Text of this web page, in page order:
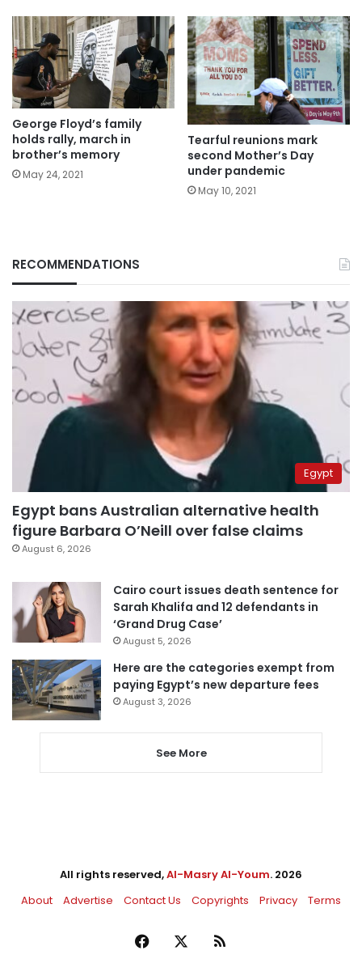
George Floyd’s family
holds rally, march in
brother’s memory
May 24, 2021
Tearful reunions mark
second Mother’s Day
under pandemic
May 10, 2021
RECOMMENDATIONS
Egypt
Egypt bans Australian alternative health
figure Barbara O’Neill over false claims
August 6, 2026
Cairo court issues death sentence for
Sarah Khalifa and 12 defendants in
‘Grand Drug Case’
August 5, 2026
Here are the categories exempt from
paying Egypt’s new departure fees
August 3, 2026
See More
All rights reserved,Al-Masry Al-Youm. 2026
About
Advertise Contact Us Copyrights Privacy Terms
Facebook RSS